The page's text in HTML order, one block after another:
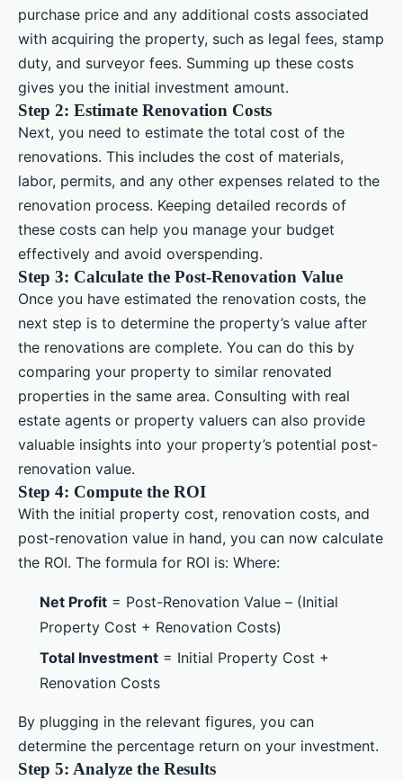
purchase price and any additional costs associated
with acquiring the property, such as legal fees, stamp
duty, and surveyor fees. Summing up these costs
gives you the initial investment amount.
Step 2: Estimate Renovation Costs
Next, you need to estimate the total cost of the
renovations. This includes the cost of materials,
labor, permits, and any other expenses related to the
renovation process. Keeping detailed records of
these costs can help you manage your budget
effectively and avoid overspending.
Step 3: Calculate the Post-Renovation Value
Once you have estimated the renovation costs, the
next step is to determine the property’s value after
the renovations are complete. You can do this by
comparing your property to similar renovated
properties in the same area. Consulting with real
estate agents or property valuers can also provide
valuable insights into your property’s potential post-
renovation value.
Step 4: Compute the ROI
With the initial property cost, renovation costs, and
post-renovation value in hand, you can now calculate
the ROI. The formula for ROI is: Where:
Net Profit = Post-Renovation Value – (Initial
Property Cost + Renovation Costs)
Total Investment = Initial Property Cost +
Renovation Costs
By plugging in the relevant figures, you can
determine the percentage return on your investment.
Step 5: Analyze the Results